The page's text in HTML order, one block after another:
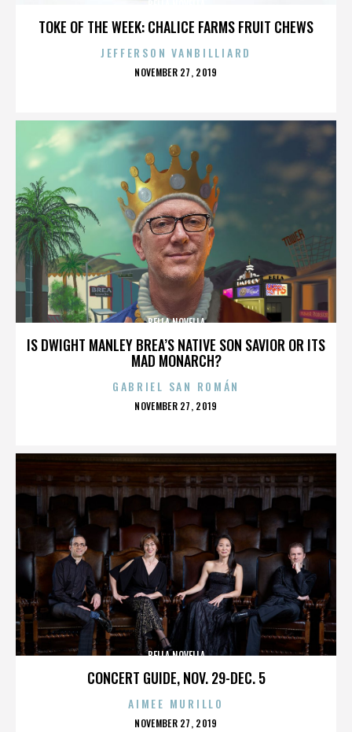
TOKE OF THE WEEK: CHALICE FARMS FRUIT CHEWS
JEFFERSON VANBILLIARD
POSTED
NOVEMBER 27, 2019
IS DWIGHT MANLEY BREA’S NATIVE SON SAVIOR OR ITS
MAD MONARCH?
BELLA NOVELLA
GABRIEL SAN ROMÁN
POSTED
NOVEMBER 27, 2019
CONCERT GUIDE, NOV. 29-DEC. 5
BELLA NOVELLA
AIMEE MURILLO
POSTED
NOVEMBER 27, 2019